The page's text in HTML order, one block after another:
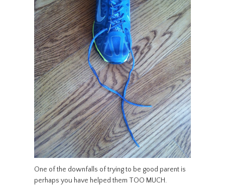
One of the downfalls of trying to be good parent is
perhaps you have helped them TOO MUCH.